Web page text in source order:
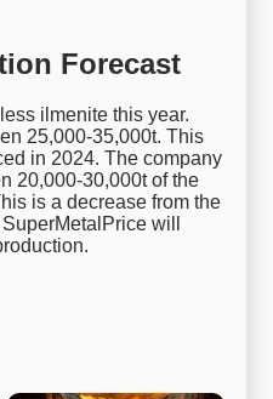
Forecast
ilmenite this year.
25,000-35,000t. This
in 2024. The company
20,000-30,000t of the
is a decrease from the
will